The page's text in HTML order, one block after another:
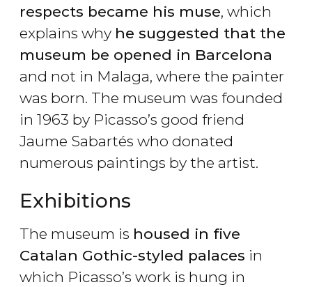
respects became his muse, which
explains why he suggested that the
museum be opened in Barcelona
and not in Malaga, where the painter
was born. The museum was founded
in 1963 by Picasso’s good friend
Jaume Sabartés who donated
numerous paintings by the artist.
Exhibitions
The museum is housed in five
Catalan Gothic-styled palaces in
which Picasso’s work is hung in